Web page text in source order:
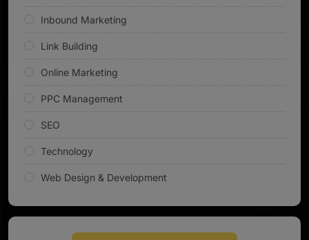
Inbound Marketing
Link Building
Online Marketing
PPC Management
SEO
Technology
Web Design & Development